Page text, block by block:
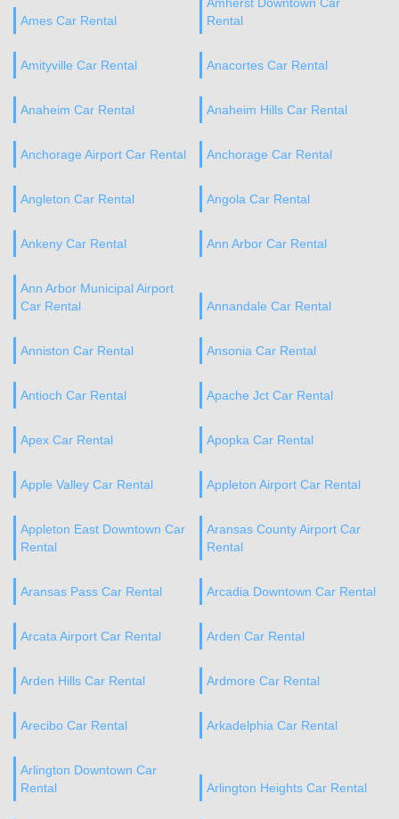
Ames Car Rental
Rental
Amityville Car Rental Anacortes Car Rental
Anaheim Car Rental Anaheim Hills Car Rental
Anchorage Airport Car Rental Anchorage Car Rental
Angleton Car Rental Angola Car Rental
Ankeny Car Rental Ann Arbor Car Rental
Ann Arbor Municipal Airport
Car Rental
Annandale Car Rental
Anniston Car Rental Ansonia Car Rental
Antioch Car Rental Apache Jct Car Rental
Apex Car Rental Apopka Car Rental
Apple Valley Car Rental Appleton Airport Car Rental
Appleton East Downtown Car
Rental
Aransas County Airport Car
Rental
Aransas Pass Car Rental Arcadia Downtown Car Rental
Arcata Airport Car Rental Arden Car Rental
Arden Hills Car Rental Ardmore Car Rental
Arecibo Car Rental Arkadelphia Car Rental
Arlington Downtown Car
Rental
Arlington Heights Car Rental